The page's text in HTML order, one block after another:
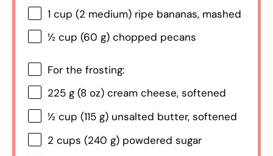
1 cup (2 medium) ripe bananas, mashed
½ cup (60 g) chopped pecans
For the frosting:
225 g (8 oz) cream cheese, softened
½ cup (115 g) unsalted butter, softened
2 cups (240 g) powdered sugar